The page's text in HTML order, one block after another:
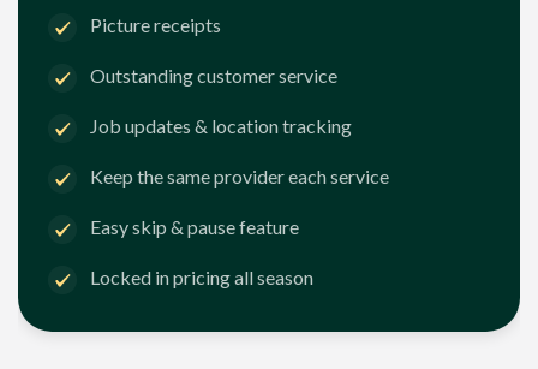
Picture receipts
Outstanding customer service
Job updates & location tracking
Keep the same provider each service
Easy skip & pause feature
Locked in pricing all season